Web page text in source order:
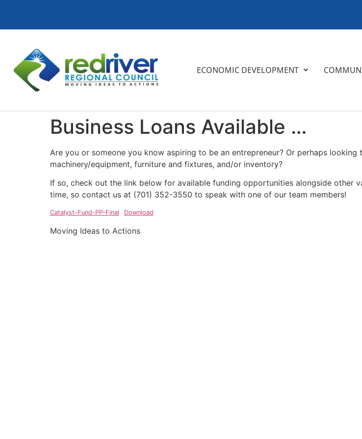
ECONOMIC DEVELOPMENT
Business Loans Available …
Are you or someone you know aspiring to be an entrepreneur? Or perhaps
machinery/equipment, furniture and fixtures, and/or inventory?
If so, check out the link below for available funding opportunities alongside other
time, so contact us at (701) 352-3550 to speak with one of our team members!
Catalyst-Fund-PP-Final Download
Moving Ideas to Actions